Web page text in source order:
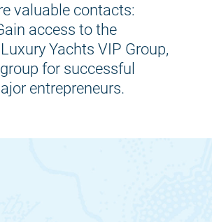
valuable contacts:
access to the
Yachts VIP Group,
for successful
entrepreneurs.